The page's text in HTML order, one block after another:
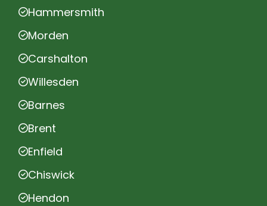
Hammersmith
Morden
Carshalton
Willesden
Barnes
Brent
Enfield
Chiswick
Hendon